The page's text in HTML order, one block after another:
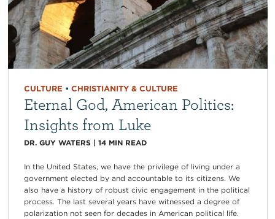
CULTURE • CHRISTIANITY & CULTURE
Eternal God, American Politics:
Insights from Luke
DR. GUY WATERS | 14 MIN READ
In the United States, we have the privilege of living under a
government elected by and accountable to its citizens. We
also have a history of robust civic engagement in the political
process. The last several years have witnessed a degree of
polarization not seen for decades in American political life.